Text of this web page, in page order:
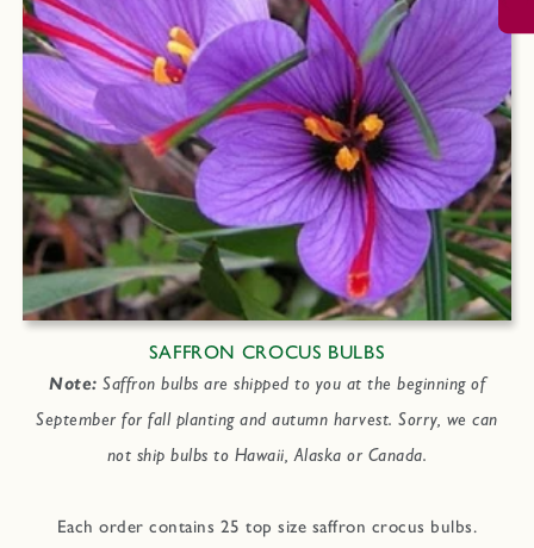
SAFFRON CROCUS BULBS
Note: Saffron bulbs are shipped to you at the beginning of
September for fall planting and autumn harvest. Sorry, we can
not ship bulbs to Hawaii, Alaska or Canada.
Each order contains 25 top size saffron crocus bulbs.